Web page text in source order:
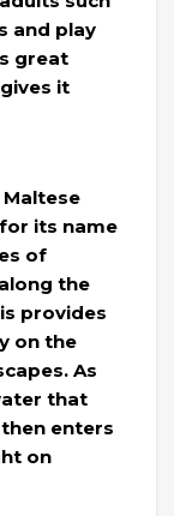
and play
great
it
its name
of
the
provides
on the
As
that
enters
on